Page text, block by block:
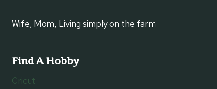
Wife, Mom, Living simply on the farm
Find A Hobby
Cricut